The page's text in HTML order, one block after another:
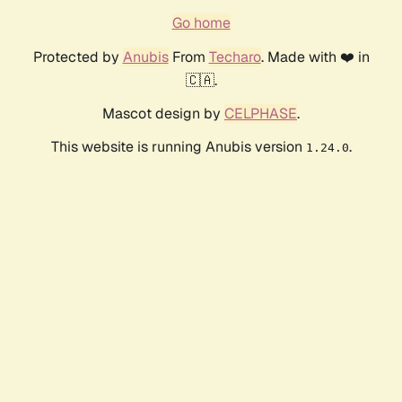
Go home
Protected by AnubisFrom Techaro. Made with ❤️ in
🇨🇦.
Mascot design by CELPHASE.
This website is running Anubis version 1.24.0.